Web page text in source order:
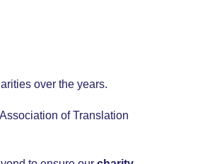
over the years.
of Translation